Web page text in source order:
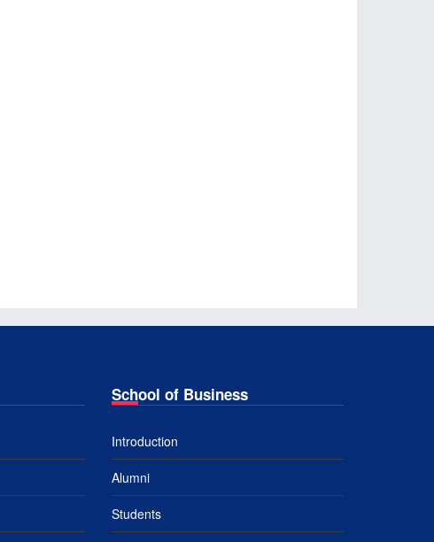
School of Business
Introduction
Alumni
Students